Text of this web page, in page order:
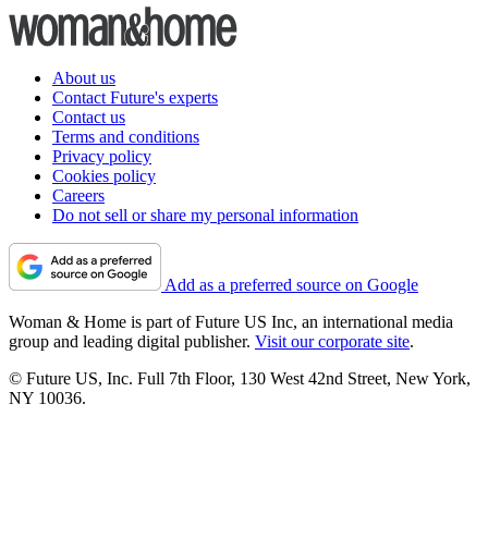
About us
Contact Future's experts
Contact us
Terms and conditions
Privacy policy
Cookies policy
Careers
Do not sell or share my personal information
Add as a preferred source on Google
Woman & Home is part of Future US Inc, an international media
group and leading digital publisher. Visit our corporate site.
© Future US, Inc. Full 7th Floor, 130 West 42nd Street, New York,
NY 10036.